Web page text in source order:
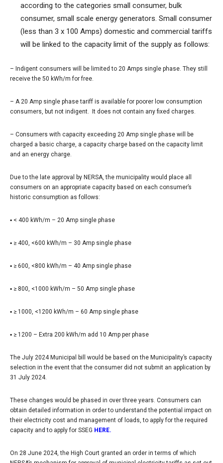
according to the categories small consumer, bulk
consumer, small scale energy generators. Small consumer
(less than 3 x 100 Amps) domestic and commercial tariffs
will be linked to the capacity limit of the supply as follows:
– Indigent consumers will be limited to 20 Amps single phase. They still
receive the 50 kWh/m for free.
– A 20 Amp single phase tariff is available for poorer low consumption
consumers, but not indigent. It does not contain any fixed charges.
– Consumers with capacity exceeding 20 Amp single phase will be
charged a basic charge, a capacity charge based on the capacity limit
and an energy charge.
Due to the late approval by NERSA, the municipality would place all
consumers on an appropriate capacity based on each consumer’s
historic consumption as follows:
▪ < 400 kWh/m – 20 Amp single phase
▪ ≥ 400, <600 kWh/m – 30 Amp single phase
▪ ≥ 600, <800 kWh/m – 40 Amp single phase
▪ ≥ 800, <1000 kWh/m – 50 Amp single phase
▪ ≥ 1000, <1200 kWh/m – 60 Amp single phase
▪ ≥ 1200 – Extra 200 kWh/m add 10 Amp per phase
The July 2024 Municipal bill would be based on the Municipality’s capacity
selection in the event that the consumer did not submit an application by
31 July 2024.
These changes would be phased in over three years. Consumers can
obtain detailed information in order to understand the potential impact on
their electricity cost and management of loads, to apply for the required
capacity and to apply for SSEG HERE.
On 28 June 2024, the High Court granted an order in terms of which